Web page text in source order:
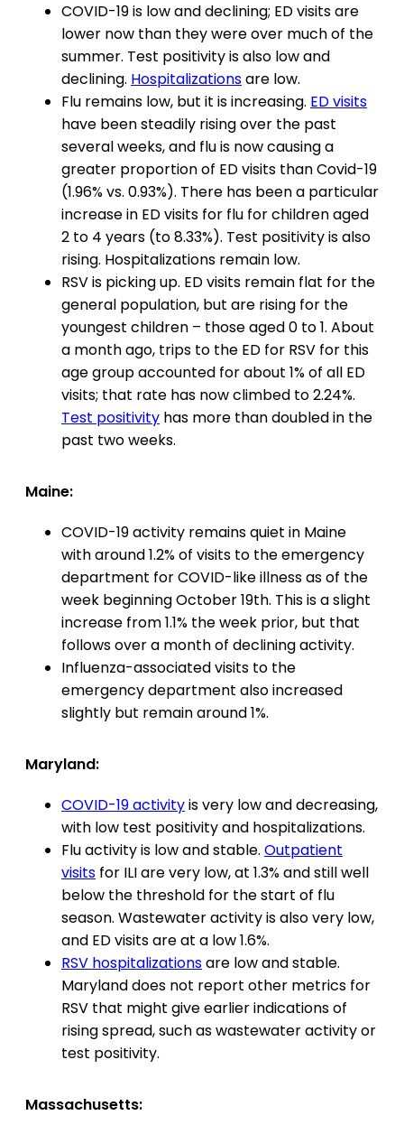
COVID-19 is low and declining; ED visits are
lower now than they were over much of the
summer. Test positivity is also low and
declining. Hospitalizationsare low.
Flu remains low, but it is increasing. ED visits
have been steadily rising over the past
several weeks, and flu is now causing a
greater proportion of ED visits than Covid-19
(1.96% vs. 0.93%). There has been a particular
increase in ED visits for flu for children aged
2 to 4 years (to 8.33%). Test positivity is also
rising. Hospitalizations remain low.
RSV is picking up. ED visits remain flat for the
general population, but are rising for the
youngest children – those aged 0 to 1. About
a month ago, trips to the ED for RSV for this
age group accounted for about 1% of all ED
visits; that rate has now climbed to 2.24%.
Test positivity has more than doubled in the
past two weeks.
Maine:
COVID-19 activity remains quiet in Maine
with around 1.2% of visits to the emergency
department for COVID-like illness as of the
week beginning October 19th. This is a slight
increase from 1.1% the week prior, but that
follows over a month of declining activity.
Influenza-associated visits to the
emergency department also increased
slightly but remain around 1%.
Maryland:
COVID-19 activityis very low and decreasing,
with low test positivity and hospitalizations.
Flu activity is low and stable. Outpatient
visits for ILI are very low, at 1.3% and still well
below the threshold for the start of flu
season. Wastewater activity is also very low,
and ED visits are at a low 1.6%.
RSV hospitalizationsare low and stable.
Maryland does not report other metrics for
RSV that might give earlier indications of
rising spread, such as wastewater activity or
test positivity.
Massachusetts: